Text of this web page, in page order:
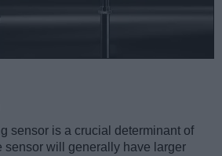
sensor is a crucial determinant of
sensor will generally have larger